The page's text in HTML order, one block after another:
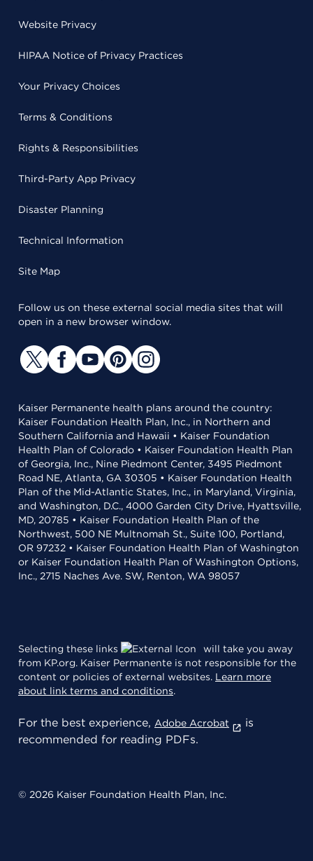
Website Privacy
HIPAA Notice of Privacy Practices
Your Privacy Choices
Terms & Conditions
Rights & Responsibilities
Third-Party App Privacy
Disaster Planning
Technical Information
Site Map
Follow us on these external social media sites that will
open in a new browser window.
Kaiser Permanente health plans around the country:
Kaiser Foundation Health Plan, Inc., in Northern and
Southern California and Hawaii • Kaiser Foundation
Health Plan of Colorado • Kaiser Foundation Health Plan
of Georgia, Inc., Nine Piedmont Center, 3495 Piedmont
Road NE, Atlanta, GA 30305 • Kaiser Foundation Health
Plan of the Mid-Atlantic States, Inc., in Maryland, Virginia,
and Washington, D.C., 4000 Garden City Drive, Hyattsville,
MD, 20785 • Kaiser Foundation Health Plan of the
Northwest, 500 NE Multnomah St., Suite 100, Portland,
OR 97232 • Kaiser Foundation Health Plan of Washington
or Kaiser Foundation Health Plan of Washington Options,
Inc., 2715 Naches Ave. SW, Renton, WA 98057
Selecting these links
will take you away
from KP.org. Kaiser Permanente is not responsible for the
content or policies of external websites. Learn more
about link terms and conditions.
For the best experience, Adobe Acrobat
is
recommended for reading PDFs.
© 2026 Kaiser Foundation Health Plan, Inc.